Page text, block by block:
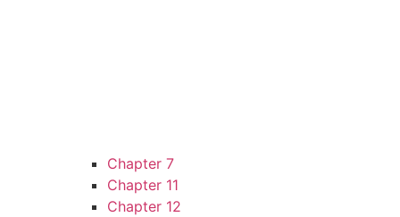
Chapter 7
Chapter 11
Chapter 12